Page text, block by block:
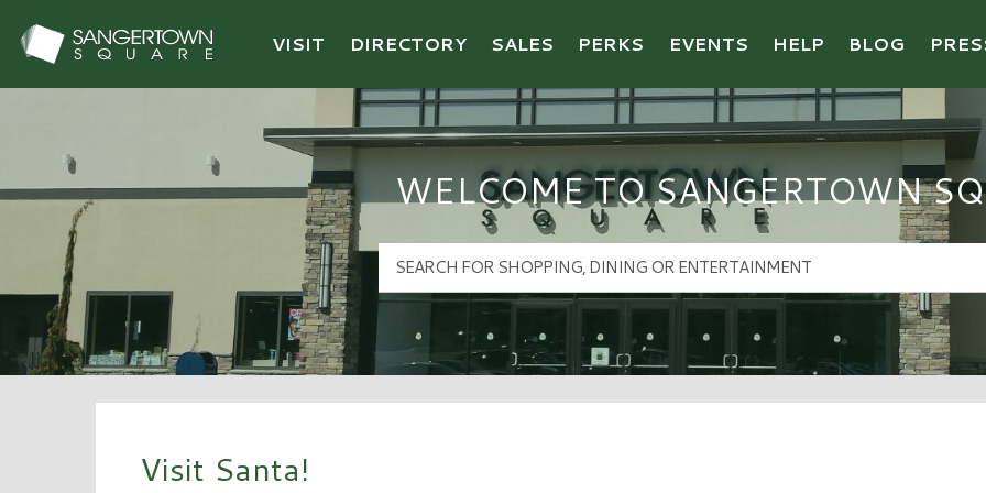
Sangertown Square Logo
VISIT DIRECTORY SALES PERKS EVENTS HELP BLOG
WELCOME TO SANGERTOWN
Visit Santa!